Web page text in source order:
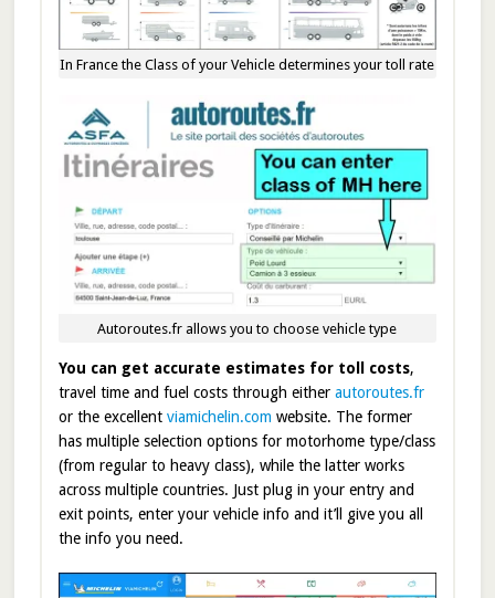
In France the Class of your Vehicle determines your toll rate
Autoroutes.fr allows you to choose vehicle type
You can get accurate estimates for toll costs,
travel time and fuel costs through either autoroutes.fr
or the excellent viamichelin.com website. The former
has multiple selection options for motorhome type/class
(from regular to heavy class), while the latter works
across multiple countries. Just plug in your entry and
exit points, enter your vehicle info and it’ll give you all
the info you need.